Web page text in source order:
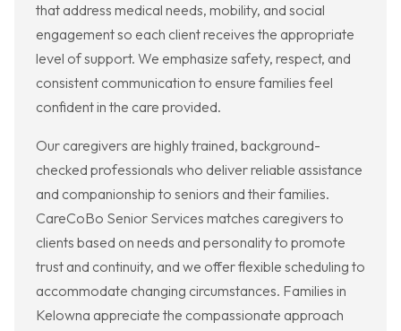
that address medical needs, mobility, and social
engagement so each client receives the appropriate
level of support. We emphasize safety, respect, and
consistent communication to ensure families feel
confident in the care provided.
Our caregivers are highly trained, background-
checked professionals who deliver reliable assistance
and companionship to seniors and their families.
CareCoBo Senior Services matches caregivers to
clients based on needs and personality to promote
trust and continuity, and we offer flexible scheduling to
accommodate changing circumstances. Families in
Kelowna appreciate the compassionate approach